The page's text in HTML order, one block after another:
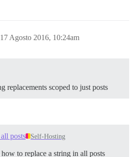
17 Agosto 2016, 10:24am
replacements scoped to just posts
posts Self-Hosting
to replace a string in all posts